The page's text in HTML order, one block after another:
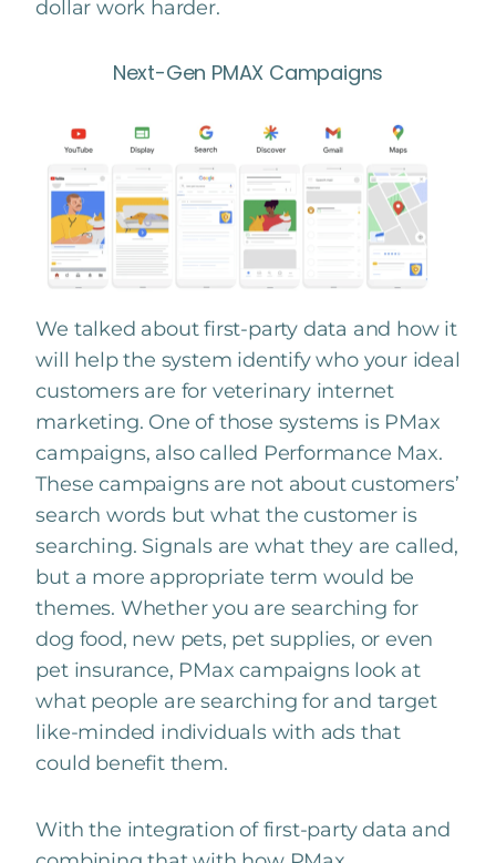
dollar work harder.
Next-Gen PMAX Campaigns
We talked about first-party data and how it
will help the system identify who your ideal
customers are for veterinary internet
marketing. One of those systems is PMax
campaigns, also called Performance Max.
These campaigns are not about customers’
search words but what the customer is
searching. Signals are what they are called,
but a more appropriate term would be
themes. Whether you are searching for
dog food, new pets, pet supplies, or even
pet insurance, PMax campaigns look at
what people are searching for and target
like-minded individuals with ads that
could benefit them.
With the integration of first-party data and